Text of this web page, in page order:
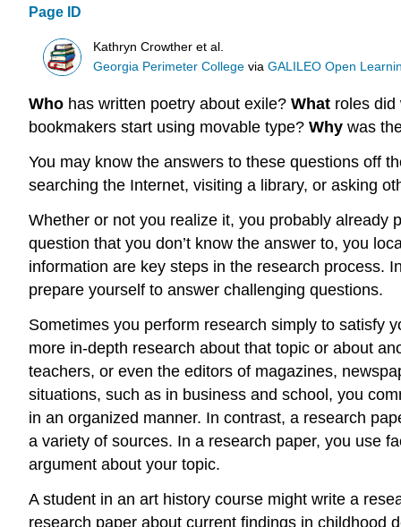
Page ID
Kathryn Crowther et al.
Georgia Perimeter College viaGALILEO Open
Who has written poetry about exile? What roles did
bookmakers start using movable type? Why was
You may know the answers to these questions off
searching the Internet, visiting a library, or asking
Whether or not you realize it, you probably already
question that you don’t know the answer to, you
information are key steps in the research process.
prepare yourself to answer challenging questions.
Sometimes you perform research simply to satisfy
more in-depth research about that topic or about
teachers, or even the editors of magazines,
situations, such as in business and school, you
in an organized manner. In contrast, a research
a variety of sources. In a research paper, you use
argument about your topic.
A student in an art history course might write a
research paper about current findings in childhood